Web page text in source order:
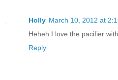
Holly March 10, 2012 at
Heheh I love the pacifier
Reply